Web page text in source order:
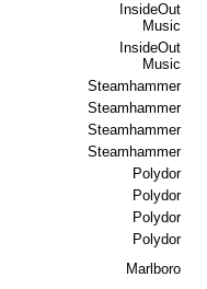
InsideOut
Music
InsideOut
Music
Steamhammer
Steamhammer
Steamhammer
Steamhammer
Polydor
Polydor
Polydor
Polydor
Marlboro